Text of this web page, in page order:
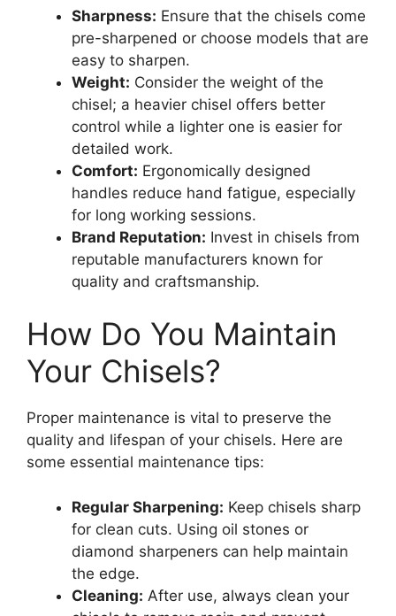
Sharpness: Ensure that the chisels come
pre-sharpened or choose models that are
easy to sharpen.
Weight: Consider the weight of the
chisel; a heavier chisel offers better
control while a lighter one is easier for
detailed work.
Comfort: Ergonomically designed
handles reduce hand fatigue, especially
for long working sessions.
Brand Reputation: Invest in chisels from
reputable manufacturers known for
quality and craftsmanship.
How Do You Maintain
Your Chisels?
Proper maintenance is vital to preserve the
quality and lifespan of your chisels. Here are
some essential maintenance tips:
Regular Sharpening: Keep chisels sharp
for clean cuts. Using oil stones or
diamond sharpeners can help maintain
the edge.
Cleaning: After use, always clean your